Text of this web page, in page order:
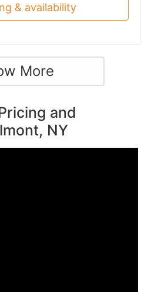
& availability
More
and
NY